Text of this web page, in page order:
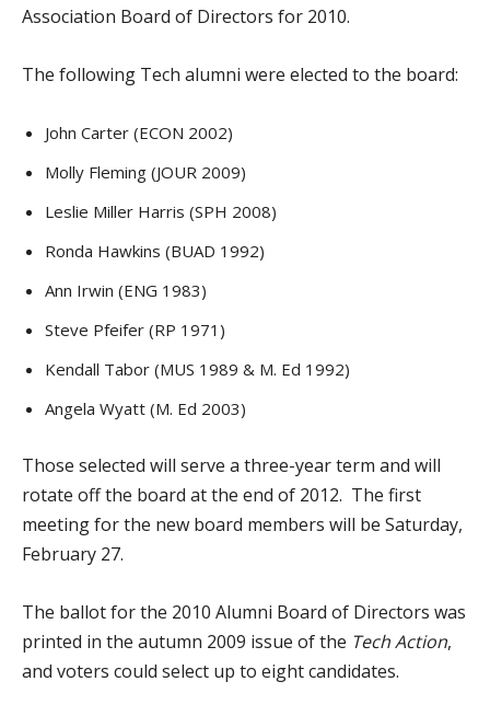
Association Board of Directors for 2010.
The following Tech alumni were elected to the board:
John Carter (ECON 2002)
Molly Fleming (JOUR 2009)
Leslie Miller Harris (SPH 2008)
Ronda Hawkins (BUAD 1992)
Ann Irwin (ENG 1983)
Steve Pfeifer (RP 1971)
Kendall Tabor (MUS 1989 & M. Ed 1992)
Angela Wyatt (M. Ed 2003)
Those selected will serve a three-year term and will
rotate off the board at the end of 2012. The first
meeting for the new board members will be Saturday,
February 27.
The ballot for the 2010 Alumni Board of Directors was
printed in the autumn 2009 issue of the TechAction,
and voters could select up to eight candidates.